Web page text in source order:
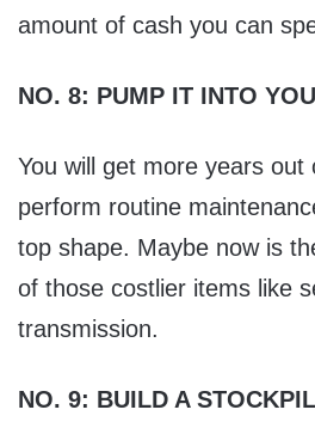
amount of cash you can
NO. 8: PUMP IT INTO
You will get more years out
perform routine
top shape. Maybe now is
of those costlier items like
transmission.
NO. 9: BUILD A